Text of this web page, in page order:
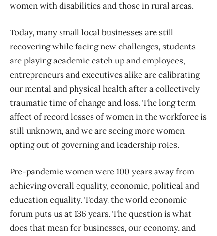
women with disabilities and those in rural areas.
Today, many small local businesses are still
recovering while facing new challenges, students
are playing academic catch up and employees,
entrepreneurs and executives alike are calibrating
our mental and physical health after a collectively
traumatic time of change and loss. The long term
affect of record losses of women in the workforce is
still unknown, and we are seeing more women
opting out of governing and leadership roles.
Pre-pandemicwomenwere 100 years away from
achieving overall equality, economic, political and
education equality. Today, the world economic
forum puts us at 136 years. The question is what
does that mean for businesses, our economy, and